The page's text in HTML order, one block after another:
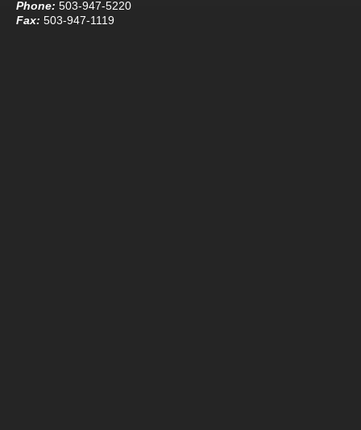
Phone: 503-947-5220
Fax: 503-947-1119